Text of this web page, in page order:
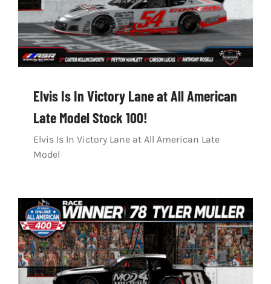
Elvis Is In Victory Lane at All American
Late Model Stock 100!
Elvis Is In Victory Lane at All American Late
Model